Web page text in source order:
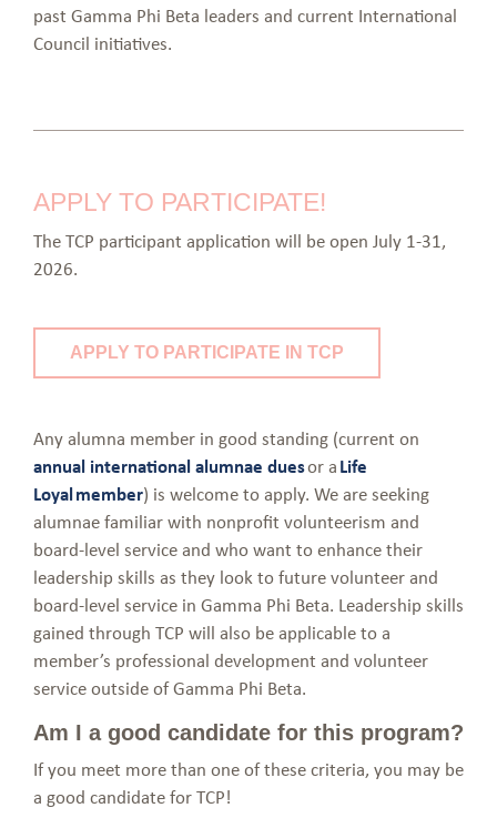
past Gamma Phi Beta leaders and current International
Council initiatives.
APPLY TO PARTICIPATE!
The TCP participant application will be open July 1-31,
2026.
APPLY TO PARTICIPATE IN TCP
Any alumna member in good standing (current on
annual international alumnae duesor aLife
Loyal member) is welcome to apply. We are seeking
alumnae familiar with nonprofit volunteerism and
board-level service and who want to enhance their
leadership skills as they look to future volunteer and
board-level service in Gamma Phi Beta. Leadership skills
gained through TCP will also be applicable to a
member’s professional development and volunteer
service outside of Gamma Phi Beta.
Am I a good candidate for this program?
If you meet more than one of these criteria, you may be
a good candidate for TCP!